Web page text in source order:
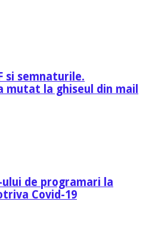
si semnaturile.
mutat la ghiseul din mail
de programari la
Covid-19